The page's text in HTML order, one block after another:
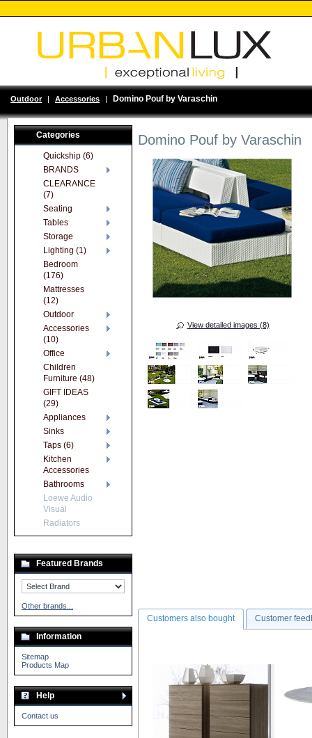
Outdoor | Accessories | Domino Pouf by Varaschin
Domino Pouf by Varaschin
View detailed images (8)
Customers also bought Customer
Categories
Quickship (6)
BRANDS
CLEARANCE
(7)
Seating
Tables
Storage
Lighting (1)
Bedroom
(176)
Mattresses
(12)
Outdoor
Accessories
(10)
Office
Children
Furniture (48)
GIFT IDEAS
(29)
Appliances
Sinks
Taps (6)
Kitchen
Accessories
Bathrooms
Loewe Audio
Visual
Radiators
Featured Brands
Other brands...
Information
Sitemap
Products Map
Help
Contact us